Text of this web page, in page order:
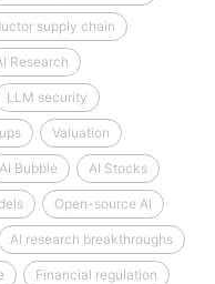
supply chain
Research
LLM security
Valuation
AI Bubble AI Stocks
Open-source AI
AI research breakthroughs
Financial regulation